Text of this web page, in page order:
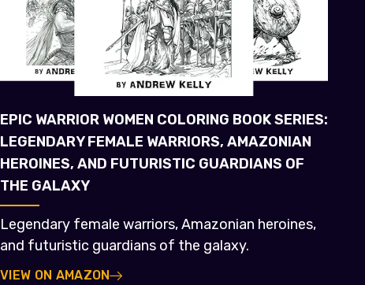
EPIC WARRIOR WOMEN COLORING BOOK SERIES:
LEGENDARY FEMALE WARRIORS, AMAZONIAN
HEROINES, AND FUTURISTIC GUARDIANS OF
THE GALAXY
Legendary female warriors, Amazonian heroines,
and futuristic guardians of the galaxy.
VIEW ON AMAZON